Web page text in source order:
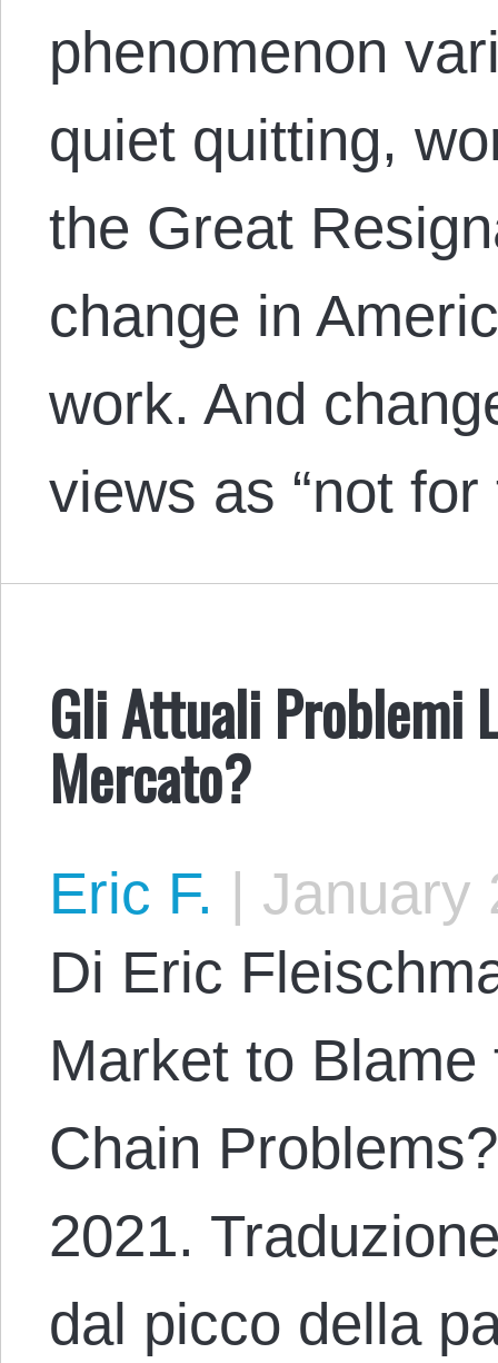
phenomenon
quiet quitting,
the Great
change in
work. And
views as “not
Gli Attuali Problemi
Mercato?
Eric F. | January
Di Eric
Market to
Chain
2021.
dal picco della